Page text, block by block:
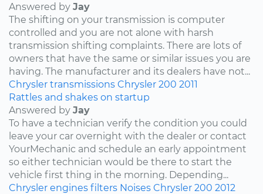
Answered by Jay
The shifting on your transmission is computer
controlled and you are not alone with harsh
transmission shifting complaints. There are lots of
owners that have the same or similar issues you are
having. The manufacturer and its dealers have not...
Chrysler transmissions Chrysler 200 2011
Rattles and shakes on startup
Answered by Jay
To have a technician verify the condition you could
leave your car overnight with the dealer or contact
YourMechanic and schedule an early appointment
so either technician would be there to start the
vehicle first thing in the morning. Depending...
Chrysler engines filters Noises Chrysler 200 2012